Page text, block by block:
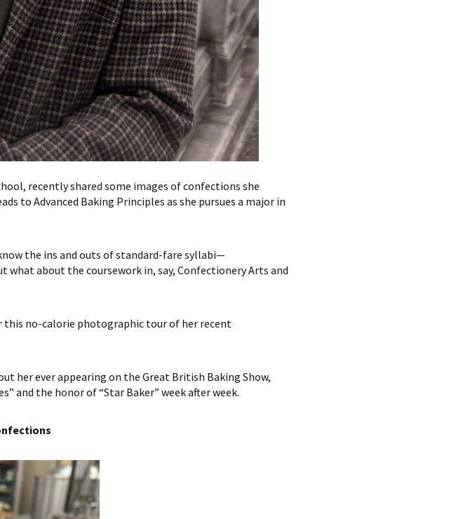
recently shared some images of confections she
to Advanced Baking Principles as she pursues a major in
the ins and outs of standard-fare syllabi—
what about the coursework in, say, Confectionery Arts and
this no-calorie photographic tour of her recent
her ever appearing on the Great British Baking Show,
and the honor of “Star Baker” week after week.